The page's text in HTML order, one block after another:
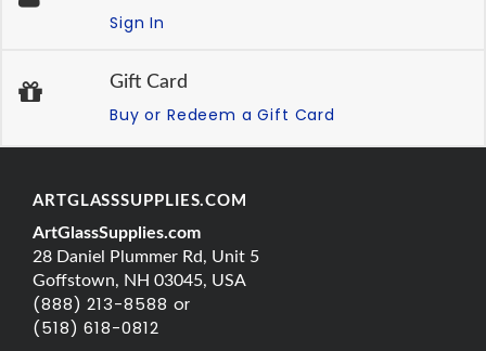
Sign In
Gift Card
Buy or Redeem a Gift Card
ARTGLASSSUPPLIES.COM
ArtGlassSupplies.com
28 Daniel Plummer Rd, Unit 5
Goffstown, NH 03045, USA
(888) 213-8588 or
(518) 618-0812